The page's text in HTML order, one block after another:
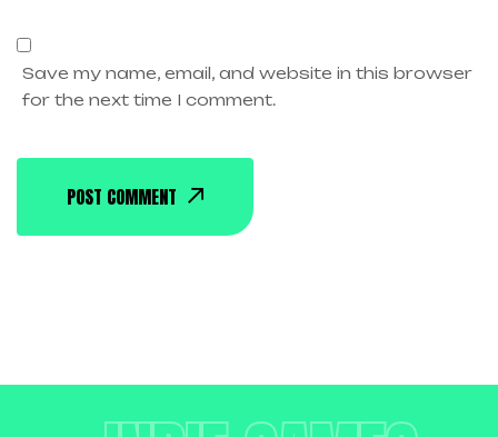
Save my name, email, and website in this browser
for the next time I comment.
POST COMMENT